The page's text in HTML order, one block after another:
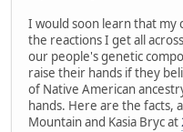
I would soon learn that my
the reactions I get all
our people's genetic
raise their hands if they
of Native American
hands. Here are the facts,
Mountain and Kasia Bryc at